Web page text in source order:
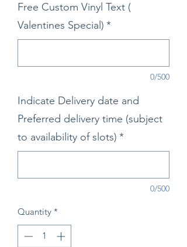
Free Custom Vinyl Text (
Valentines Special) *
0/500
Indicate Delivery date and
Preferred delivery time (subject
to availability of slots) *
0/500
Quantity *